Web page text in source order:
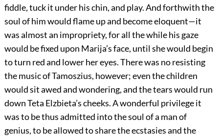
fiddle, tuck it under his chin, and play. And forthwith the
soul of him would flame up and become eloquent—it
was almost an impropriety, for all the while his gaze
would be fixed upon Marija’s face, until she would begin
to turn red and lower her eyes. There was no resisting
the music of Tamoszius, however; even the children
would sit awed and wondering, and the tears would run
down Teta Elzbieta’s cheeks. A wonderful privilege it
was to be thus admitted into the soul of a man of
genius, to be allowed to share the ecstasies and the